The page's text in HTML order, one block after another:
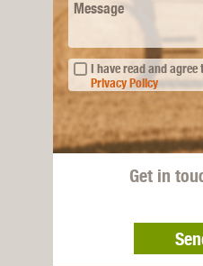
Message
I have read and
Privacy Policy
Get in